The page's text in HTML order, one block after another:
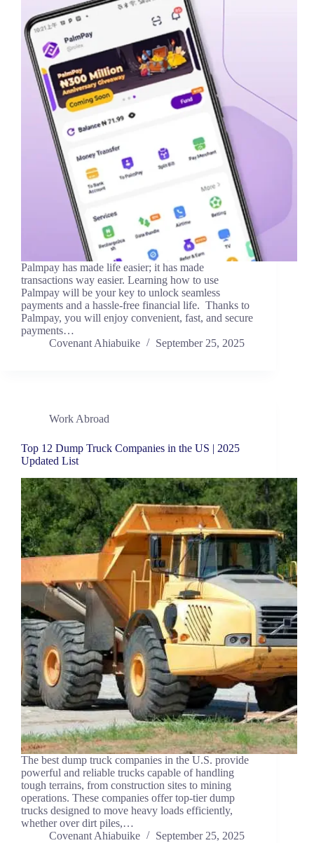
Palmpay has made life easier; it has made
transactions way easier. Learning how to use
Palmpay will be your key to unlock seamless
payments and a hassle-free financial life. Thanks to
Palmpay, you will enjoy convenient, fast, and secure
payments…
Covenant Ahiabuike
September 25, 2025
Work Abroad
Top 12 Dump Truck Companies in the US | 2025
Updated List
The best dump truck companies in the U.S. provide
powerful and reliable trucks capable of handling
tough terrains, from construction sites to mining
operations. These companies offer top-tier dump
trucks designed to move heavy loads efficiently,
whether over dirt piles,…
Covenant Ahiabuike
September 25, 2025